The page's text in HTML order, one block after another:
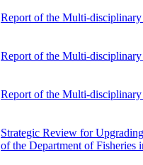
Report of the Multi-
Report of the Multi-
Report of the Multi-
Strategic Review for
of the Department of Fisheries